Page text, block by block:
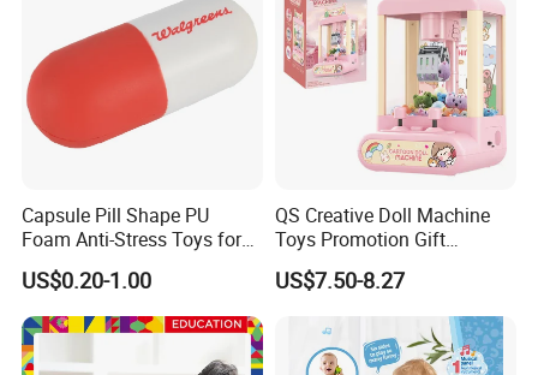
Capsule Pill Shape PU
Foam Anti-Stress Toys for
Kids Children and Adults
Ideal for Promotional Stress
Ball
US$0.20-1.00
QS Creative Doll Machine
Toys Promotion Gift
Children Interesting
Educational Game Plastic
Mini Cartoon Small Claw
Doll Crane Machine Toys for
Kids
US$7.50-8.27